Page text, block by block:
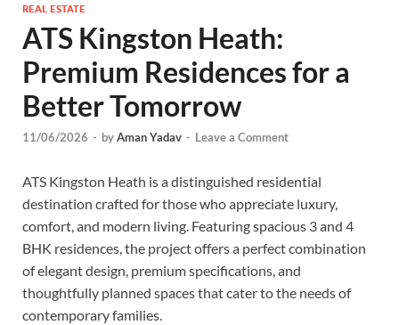
REAL ESTATE
ATS Kingston Heath:
Premium Residences for a
Better Tomorrow
11/06/2026 - byAman Yadav - Leave a Comment
ATS Kingston Heath is a distinguished residential
destination crafted for those who appreciate luxury,
comfort, and modern living. Featuring spacious 3 and 4
BHK residences, the project offers a perfect combination
of elegant design, premium specifications, and
thoughtfully planned spaces that cater to the needs of
contemporary families.